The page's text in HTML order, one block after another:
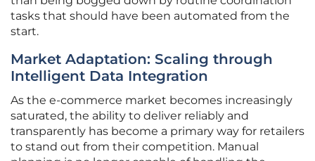
tasks that should have been automated from the
start.
Market Adaptation: Scaling through
Intelligent Data Integration
As the e-commerce market becomes increasingly
saturated, the ability to deliver reliably and
transparently has become a primary way for retailers
to stand out from their competition. Manual